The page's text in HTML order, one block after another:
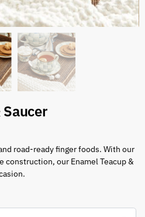
Saucer
road-ready finger foods. With our
construction, our Enamel Teacup &